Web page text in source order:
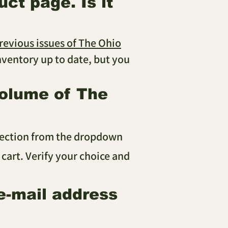
issues of The Ohio
up to date, but you
of The
from the dropdown
Verify your choice and
mail address